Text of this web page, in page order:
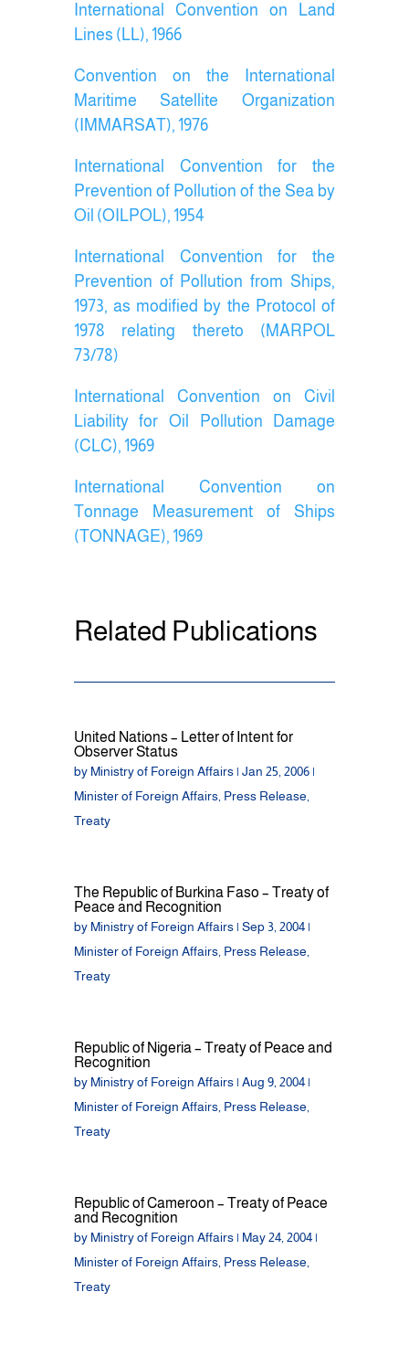
International Convention on Land
Lines (LL), 1966
Convention on the International
Maritime Satellite Organization
(IMMARSAT), 1976
International Convention for the
Prevention of Pollution of the Sea by
Oil (OILPOL), 1954
International Convention for the
Prevention of Pollution from Ships,
1973, as modified by the Protocol of
1978 relating thereto (MARPOL
73/78)
International Convention on Civil
Liability for Oil Pollution Damage
(CLC), 1969
International Convention on
Tonnage Measurement of Ships
(TONNAGE), 1969
Related Publications
United Nations – Letter of Intent for
Observer Status
by Ministry of Foreign Affairs| Jan 25, 2006|
Minister of Foreign Affairs, Press Release
Treaty
The Republic of Burkina Faso – Treaty of
Peace and Recognition
by Ministry of Foreign Affairs| Sep 3, 2004|
Minister of Foreign Affairs, Press Release
Treaty
Republic of Nigeria – Treaty of Peace and
Recognition
by Ministry of Foreign Affairs| Aug 9, 2004|
Minister of Foreign Affairs, Press Release
Treaty
Republic of Cameroon – Treaty of Peace
and Recognition
by Ministry of Foreign Affairs| May 24, 2004|
Minister of Foreign Affairs, Press Release
Treaty